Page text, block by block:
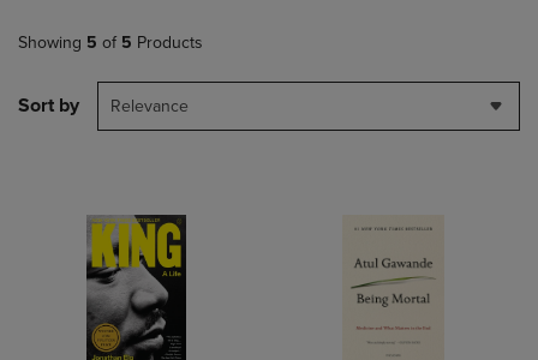
Showing 5 of 5 Products
Sort by Relevance